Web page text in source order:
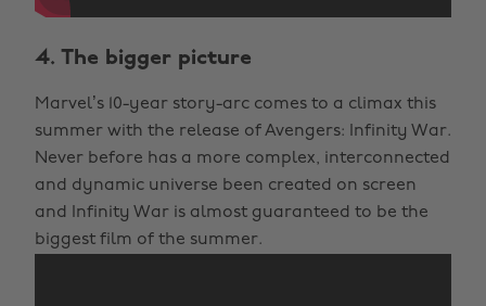
4. The bigger picture
Marvel’s 10-year story-arc comes to a climax this
summer with the release of Avengers: Infinity War.
Never before has a more complex, interconnected
and dynamic universe been created on screen
and Infinity War is almost guaranteed to be the
biggest film of the summer.